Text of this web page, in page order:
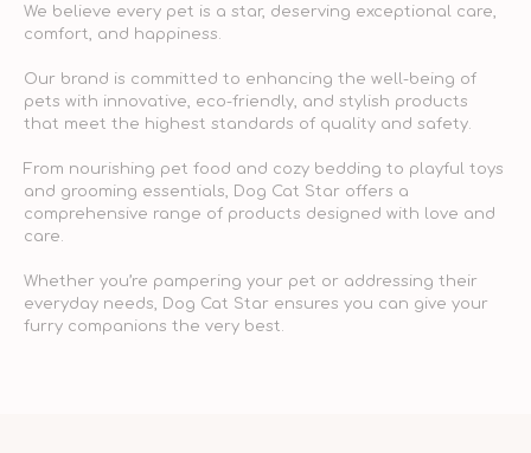
We believe every pet is a star, deserving exceptional care,
comfort, and happiness.
Our brand is committed to enhancing the well-being of
pets with innovative, eco-friendly, and stylish products
that meet the highest standards of quality and safety.
From nourishing pet food and cozy bedding to playful toys
and grooming essentials, Dog Cat Star offers a
comprehensive range of products designed with love and
care.
Whether you’re pampering your pet or addressing their
everyday needs, Dog Cat Star ensures you can give your
furry companions the very best.